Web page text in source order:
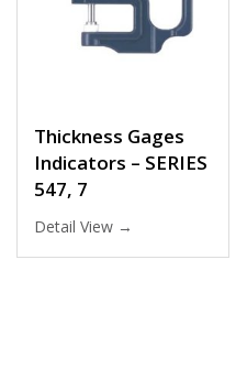
Thickness Gages
Indicators – SERIES
547, 7
Detail View →